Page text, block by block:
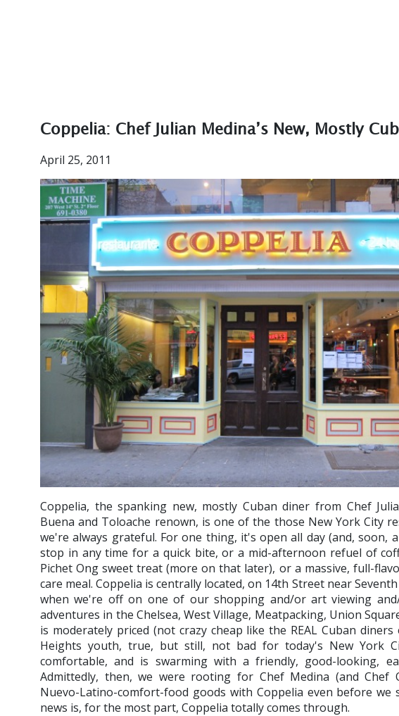
Coppelia: Chef Julian Medina’s New, Mostly
April 25, 2011
Coppelia, the spanking new, mostly Cuban diner from Chef
Buena and Toloache renown, is one of the those New York City
we're always grateful. For one thing, it's open all day (and, soon,
stop in any time for a quick bite, or a mid-afternoon refuel of
Pichet Ong sweet treat (more on that later), or a massive, full-
care meal. Coppelia is centrally located, on 14th Street near
when we're off on one of our shopping and/or art viewing
adventures in the Chelsea, West Village, Meatpacking, Union
is moderately priced (not crazy cheap like the REAL Cuban
Heights youth, true, but still, not bad for today's New York
comfortable, and is swarming with a friendly, good-looking,
Admittedly, then, we were rooting for Chef Medina (and Chef
Nuevo-Latino-comfort-food goods with Coppelia even before we
news is, for the most part, Coppelia totally comes through.